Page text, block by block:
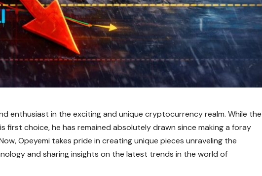
enthusiast in the exciting and unique cryptocurrency realm. While the
first choice, he has remained absolutely drawn since making a foray
Opeyemi takes pride in creating unique pieces unraveling the
and sharing insights on the latest trends in the world of